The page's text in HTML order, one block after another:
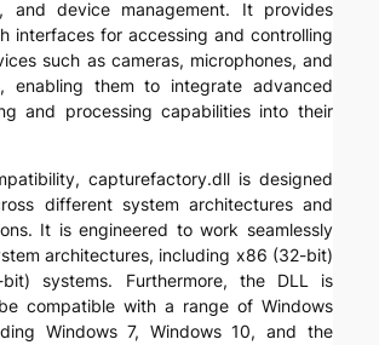
and device management. It provides
interfaces for accessing and controlling
such as cameras, microphones, and
enabling them to integrate advanced
and processing capabilities into their
capturefactory.dll is designed
different system architectures and
It is engineered to work seamlessly
architectures, including x86 (32-bit)
systems. Furthermore, the DLL is
compatible with a range of Windows
Windows 7, Windows 10, and the